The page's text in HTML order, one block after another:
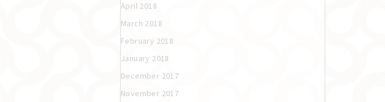
April 2018
March 2018
February 2018
January 2018
December 2017
November 2017